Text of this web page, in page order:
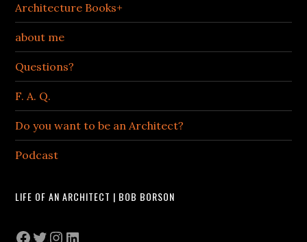
Architecture Books+
about me
Questions?
F. A. Q.
Do you want to be an Architect?
Podcast
LIFE OF AN ARCHITECT | BOB BORSON
Facebook
Twitter
Instagram
LinkedIn